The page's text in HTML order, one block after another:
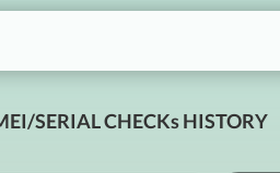
SERIAL CHECKs HISTORY